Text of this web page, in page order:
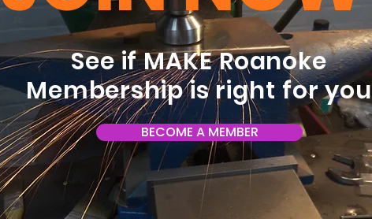
See if MAKE Roanoke
Membership is right for
BECOME A MEMBER